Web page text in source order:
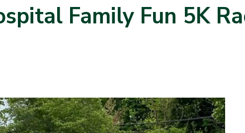
Family Fun 5K